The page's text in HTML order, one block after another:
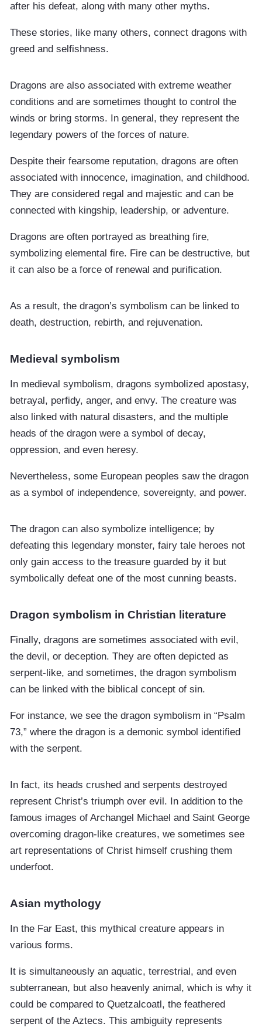
after his defeat, along with many other myths.
These stories, like many others, connect dragons with
greed and selfishness.
Dragons are also associated with extreme weather
conditions and are sometimes thought to control the
winds or bring storms. In general, they represent the
legendary powers of the forces of nature.
Despite their fearsome reputation, dragons are often
associated with innocence, imagination, and childhood.
They are considered regal and majestic and can be
connected with kingship, leadership, or adventure.
Dragons are often portrayed as breathing fire,
symbolizing elemental fire. Fire can be destructive, but
it can also be a force of renewal and purification.
As a result, the dragon’s symbolism can be linked to
death, destruction, rebirth, and rejuvenation.
Medieval symbolism
In medieval symbolism, dragons symbolized apostasy,
betrayal, perfidy, anger, and envy. The creature was
also linked with natural disasters, and the multiple
heads of the dragon were a symbol of decay,
oppression, and even heresy.
Nevertheless, some European peoples saw the dragon
as a symbol of independence, sovereignty, and power.
The dragon can also symbolize intelligence; by
defeating this legendary monster, fairy tale heroes not
only gain access to the treasure guarded by it but
symbolically defeat one of the most cunning beasts.
Dragon symbolism in Christian literature
Finally, dragons are sometimes associated with evil,
the devil, or deception. They are often depicted as
serpent-like, and sometimes, the dragon symbolism
can be linked with the biblical concept of sin.
For instance, we see the dragon symbolism in “Psalm
73,” where the dragon is a demonic symbol identified
with the serpent.
In fact, its heads crushed and serpents destroyed
represent Christ’s triumph over evil. In addition to the
famous images of Archangel Michael and Saint George
overcoming dragon-like creatures, we sometimes see
art representations of Christ himself crushing them
underfoot.
Asian mythology
In the Far East, this mythical creature appears in
various forms.
It is simultaneously an aquatic, terrestrial, and even
subterranean, but also heavenly animal, which is why it
could be compared to Quetzalcoatl, the feathered
serpent of the Aztecs. This ambiguity represents